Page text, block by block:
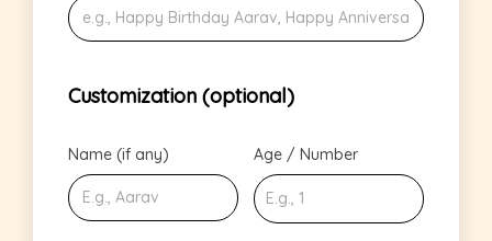
Customization (optional)
Name (if any) Age / Number